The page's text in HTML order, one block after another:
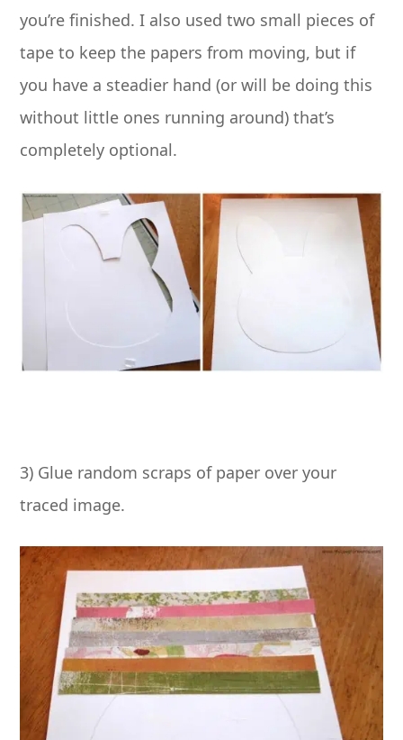
you’re finished. I also used two small pieces of
tape to keep the papers from moving, but if
you have a steadier hand (or will be doing this
without little ones running around) that’s
completely optional.
3) Glue random scraps of paper over your
traced image.